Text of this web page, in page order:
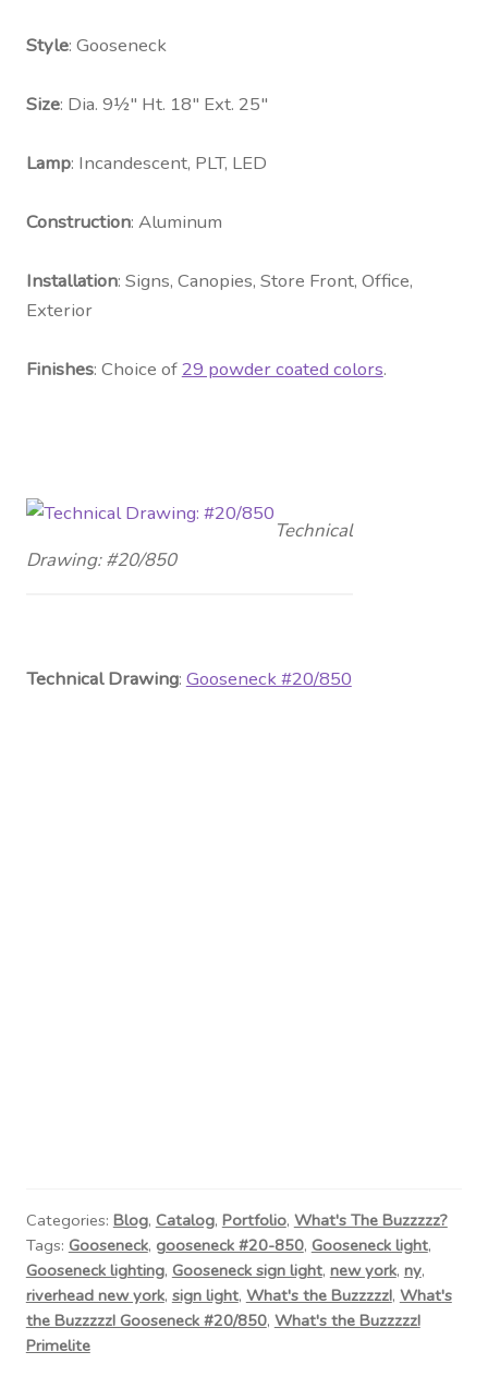
Style: Gooseneck
Size: Dia. 9½″ Ht. 18″ Ext. 25″
Lamp: Incandescent, PLT, LED
Construction: Aluminum
Installation: Signs, Canopies, Store Front, Office,
Exterior
Finishes: Choice of29 powder coated colors.
Technical
Drawing: #20/850
Technical Drawing: Gooseneck #20/850
Categories: Blog, Catalog, Portfolio, What's The Buzzzzz?
Tags: Gooseneck, gooseneck #20-850, Gooseneck light,
Gooseneck lighting, Gooseneck sign light, new york, ny,
riverhead new york, sign light, What's the Buzzzzz!, What's
the Buzzzzz! Gooseneck #20/850, What's the Buzzzzz!
Primelite